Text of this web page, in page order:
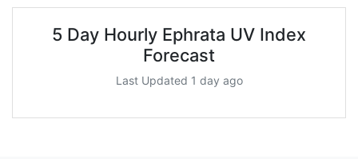
5 Day Hourly Ephrata UV Index
Forecast
Last Updated 1 day ago